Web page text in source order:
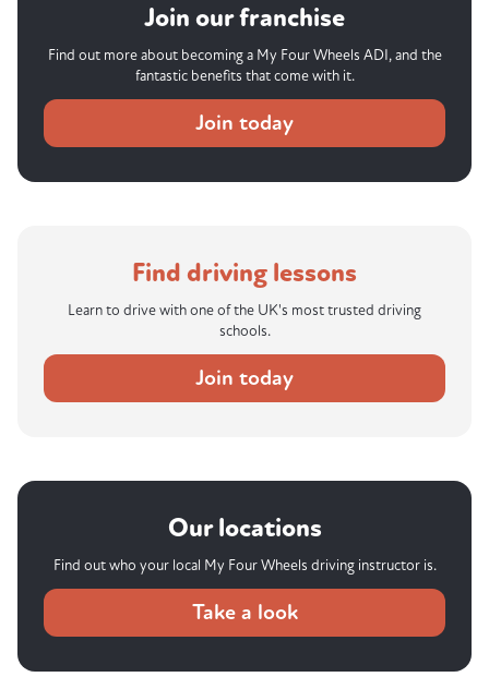
Join our franchise
Find out more about becoming a My Four Wheels ADI, and the
fantastic benefits that come with it.
Join today
Find driving lessons
Learn to drive with one of the UK's most trusted driving
schools.
Join today
Our locations
Find out who your local My Four Wheels driving instructor is.
Take a look